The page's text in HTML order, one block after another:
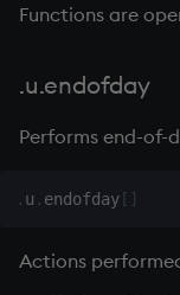
reciprocal
reverse
rotate
save, rsave
Functions are
.u.endofday
Performs end-of-
. u . endofday[ ]
Actions